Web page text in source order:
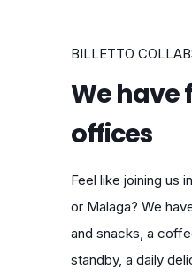
BILLETTO
We have
offices
Feel like joining us
or Malaga? We
and snacks, a
standby, a daily